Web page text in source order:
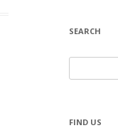
SEARCH
for:
FIND US